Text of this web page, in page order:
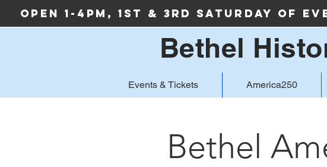
Open 1-4PM, 1st & 3rd Saturday of
Bethel
Events & Tickets America250
Bethel